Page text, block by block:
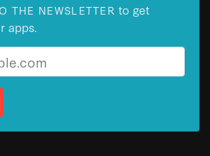
THE NEWSLETTER to get
apps.